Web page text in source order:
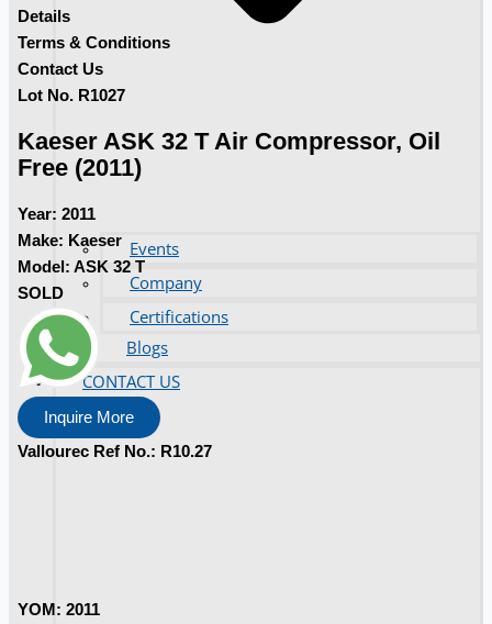
Events
Company
Certifications
Blogs
CONTACT US
Details
Terms & Conditions
Contact Us
Lot No. R1027
Kaeser ASK 32 T Air Compressor, Oil
Free (2011)
Year: 2011
Make: Kaeser
Model: ASK 32 T
SOLD
Inquire More
Vallourec Ref No.: R10.27
YOM: 2011